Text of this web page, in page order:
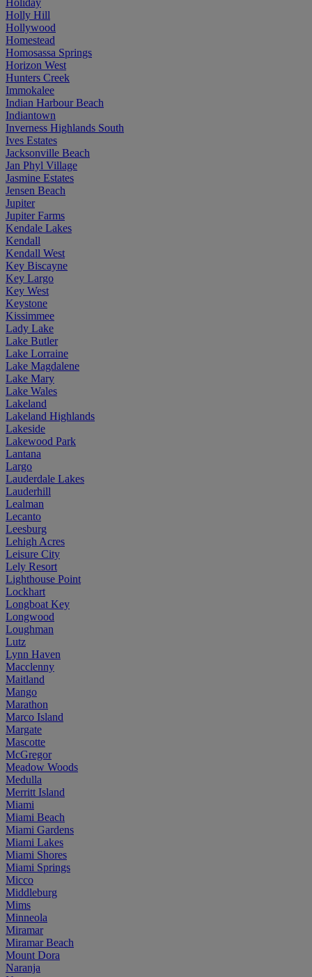
Holly Hill
Hollywood
Homestead
Homosassa Springs
Horizon West
Hunters Creek
Immokalee
Indian Harbour Beach
Indiantown
Inverness Highlands South
Ives Estates
Jacksonville Beach
Jan Phyl Village
Jasmine Estates
Jensen Beach
Jupiter
Jupiter Farms
Kendale Lakes
Kendall
Kendall West
Key Biscayne
Key Largo
Key West
Keystone
Kissimmee
Lady Lake
Lake Butler
Lake Lorraine
Lake Magdalene
Lake Mary
Lake Wales
Lakeland
Lakeland Highlands
Lakeside
Lakewood Park
Lantana
Largo
Lauderdale Lakes
Lauderhill
Lealman
Lecanto
Leesburg
Lehigh Acres
Leisure City
Lely Resort
Lighthouse Point
Lockhart
Longboat Key
Longwood
Loughman
Lutz
Lynn Haven
Macclenny
Maitland
Mango
Marathon
Marco Island
Margate
Mascotte
McGregor
Meadow Woods
Medulla
Merritt Island
Miami
Miami Beach
Miami Gardens
Miami Lakes
Miami Shores
Miami Springs
Micco
Middleburg
Mims
Minneola
Miramar
Miramar Beach
Mount Dora
Naranja